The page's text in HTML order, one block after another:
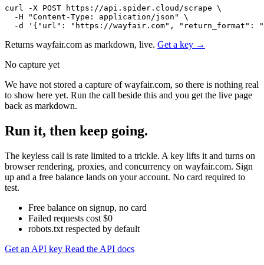
curl -X POST https://api.spider.cloud/scrape \
  -H "Content-Type: application/json" \
-d '{"url": "https://wayfair.com", "return_format":
Returns wayfair.com as markdown, live. Get a key →
No capture yet
We have not stored a capture of wayfair.com, so there is nothing real
to show here yet. Run the call beside this and you get the live page
back as markdown.
Run it, then keep going.
The keyless call is rate limited to a trickle. A key lifts it and turns on
browser rendering, proxies, and concurrency on wayfair.com. Sign
up and a free balance lands on your account. No card required to
test.
Free balance on signup, no card
Failed requests cost $0
robots.txt respected by default
Get an API key Read the API docs